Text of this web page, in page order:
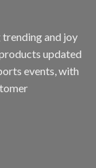
trending and joy
updated
events, with